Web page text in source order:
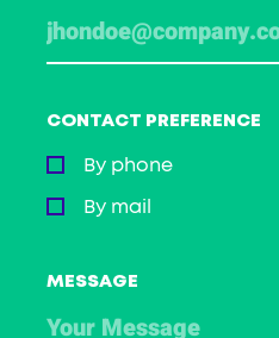
CONTACT PREFERENCE
By phone
By mail
MESSAGE